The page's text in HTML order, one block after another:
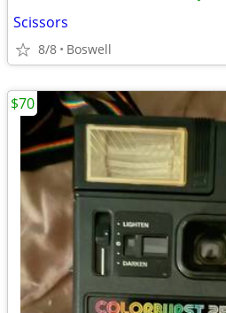
Scissors
8/8 Boswell
$70